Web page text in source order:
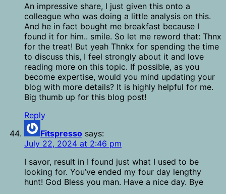
An impressive share, I just given this onto a
colleague who was doing a little analysis on this.
And he in fact bought me breakfast because I
found it for him.. smile. So let me reword that: Thnx
for the treat! But yeah Thnkx for spending the time
to discuss this, I feel strongly about it and love
reading more on this topic. If possible, as you
become expertise, would you mind updating your
blog with more details? It is highly helpful for me.
Big thumb up for this blog post!
Reply
Fitspresso says:
July 22, 2024 at 2:46 pm
I savor, result in I found just what I used to be
looking for. You’ve ended my four day lengthy
hunt! God Bless you man. Have a nice day. Bye